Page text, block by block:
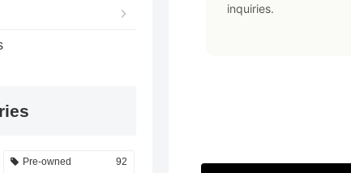
inquiries.
Pre-owned 92